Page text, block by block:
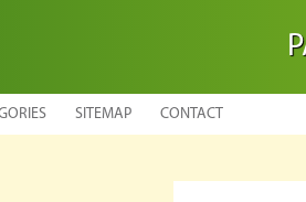
SITEMAP CONTACT